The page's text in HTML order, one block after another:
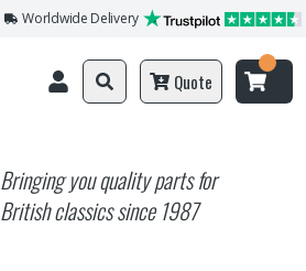
Worldwide Delivery
Bringing you quality parts for
British classics since 1987
Quote